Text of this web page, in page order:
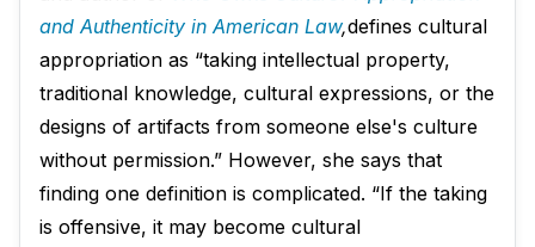
and Authenticity in American Law,defines cultural
appropriation as “taking intellectual property,
traditional knowledge, cultural expressions, or the
designs of artifacts from someone else's culture
without permission.” However, she says that
finding one definition is complicated. “If the taking
is offensive, it may become cultural